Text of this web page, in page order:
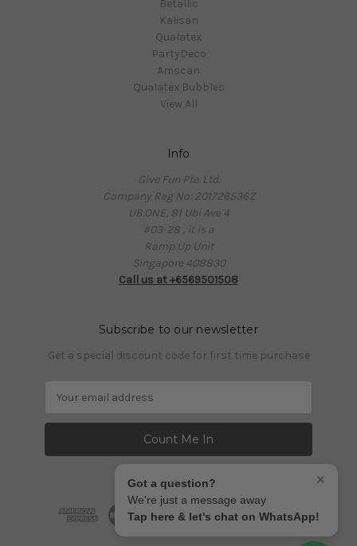
Betallic
Kalisan
Qualatex
PartyDeco
Amscan
Qualatex Bubbles
View All
Info
Give Fun Pte. Ltd.
Company Reg No: 201726536Z
UB.ONE, 81 Ubi Ave 4
#03-28 , it is a
Ramp Up Unit
Singapore 408830
Call us at +6569501508
Subscribe to our newsletter
Get a special discount code for first time purchase
a
l
×
Got a question?
We're just a message away
Tap here & let's chat on WhatsApp!